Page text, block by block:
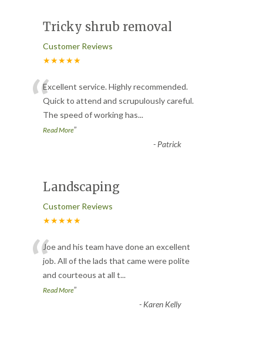
Tricky shrub removal
Customer Reviews
★★★★★
“Excellent service. Highly recommended.
Quick to attend and scrupulously careful.
The speed of working has...
Read More”
-Patrick
Landscaping
Customer Reviews
★★★★★
“Joe and his team have done an excellent
job. All of the lads that came were polite
and courteous at all t...
Read More”
-Karen Kelly